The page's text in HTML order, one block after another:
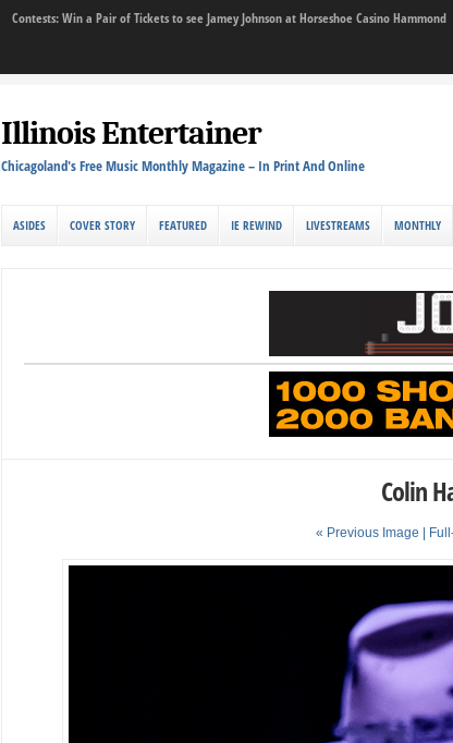
Contests: Win a Pair of Tickets to see Jamey Johnson at Horseshoe Casino Hammond
Illinois Entertainer
Chicagoland's Free Music Monthly Magazine – In Print And Online
ASIDES COVER STORY FEATURED IE REWIND LIVESTREAMS MONTHLY
Colin
« Previous Image |